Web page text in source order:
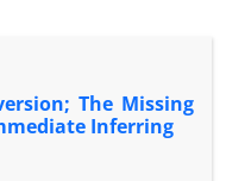
The Missing
Inferring